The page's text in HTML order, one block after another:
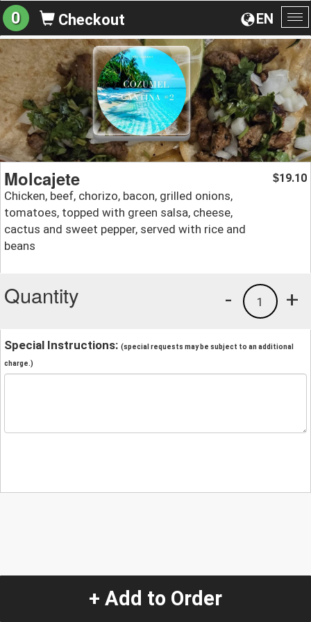
EN
0 Checkout
Molcajete
Chicken, beef, chorizo, bacon, grilled onions,
tomatoes, topped with green salsa, cheese,
cactus and sweet pepper, served with rice and
beans
$19.10
Quantity +
1
-
Special Instructions: (special requests may be subject to an additional
charge.)
+ Add to Order